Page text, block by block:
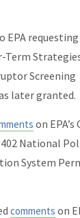
EPA requesting
Term
Screening
later granted.
on EPA’s
National
System
comments on